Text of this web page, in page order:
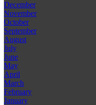
December
November
October
September
August
July
June
May
April
March
February
January